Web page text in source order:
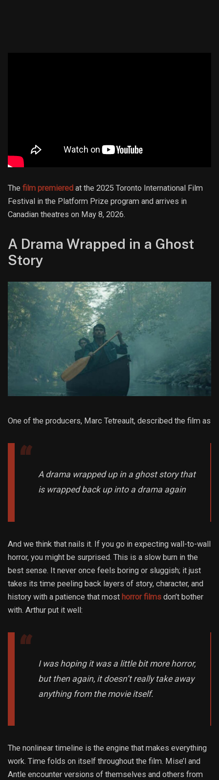
The film premiered at the 2025 Toronto International Film
Festival in the Platform Prize program and arrives in
Canadian theatres on May 8, 2026.
A Drama Wrapped in a Ghost
Story
One of the producers, Marc Tetreault, described the film as
A drama wrapped up in a ghost story that
is wrapped back up into a drama again
And we think that nails it. If you go in expecting wall-to-wall
horror, you might be surprised. This is a slow burn in the
best sense. It never once feels boring or sluggish; it just
takes its time peeling back layers of story, character, and
history with a patience that most horror films don’t bother
with. Arthur put it well:
I was hoping it was a little bit more horror,
but then again, it doesn’t really take away
anything from the movie itself.
The nonlinear timeline is the engine that makes everything
work. Time folds on itself throughout the film. Mise’l and
Antle encounter versions of themselves and others from